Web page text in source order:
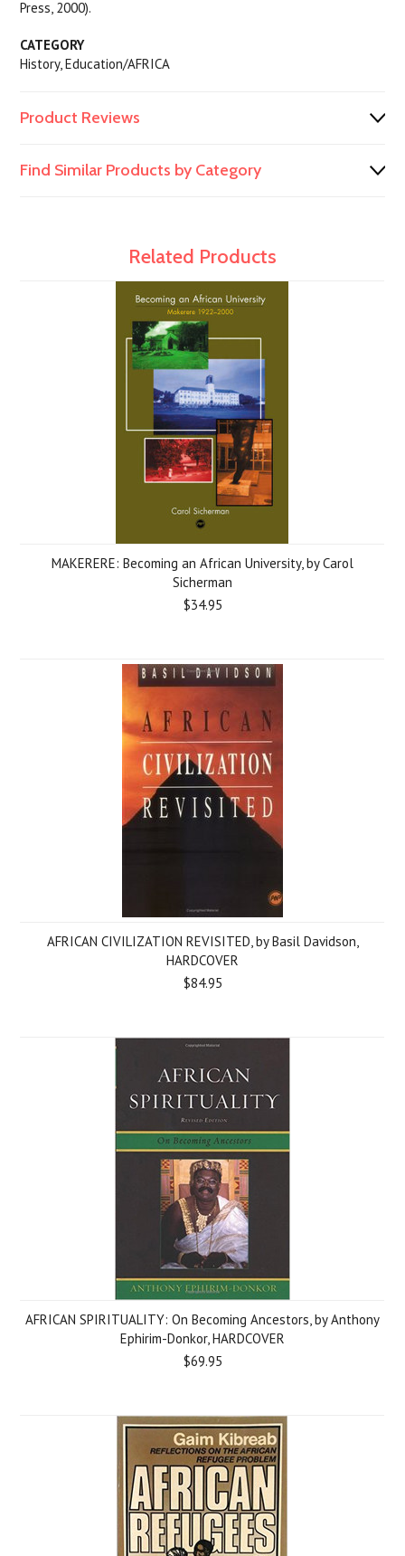
Press, 2000).
CATEGORY
History, Education/AFRICA
Product Reviews
Find Similar Products by Category
Related Products
MAKERERE: Becoming an African University, by Carol
Sicherman
$34.95
AFRICAN CIVILIZATION REVISITED, by Basil Davidson,
HARDCOVER
$84.95
AFRICAN SPIRITUALITY: On Becoming Ancestors, by Anthony
Ephirim-Donkor, HARDCOVER
$69.95